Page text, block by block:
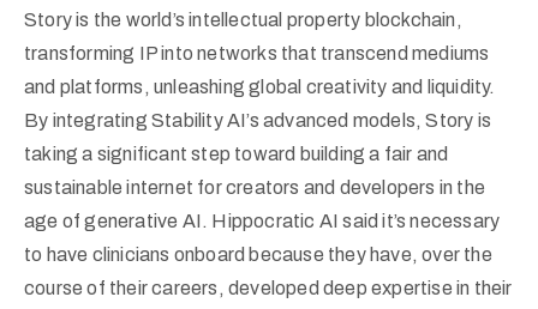
Story is the world’s intellectual property blockchain,
transforming IP into networks that transcend mediums
and platforms, unleashing global creativity and liquidity.
By integrating Stability AI’s advanced models, Story is
taking a significant step toward building a fair and
sustainable internet for creators and developers in the
age of generative AI. Hippocratic AI said it’s necessary
to have clinicians onboard because they have, over the
course of their careers, developed deep expertise in their